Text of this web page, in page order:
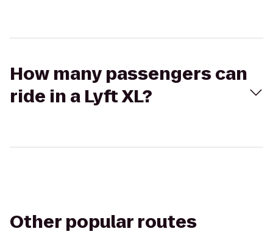
How many passengers can
ride in a Lyft XL?
Other popular routes